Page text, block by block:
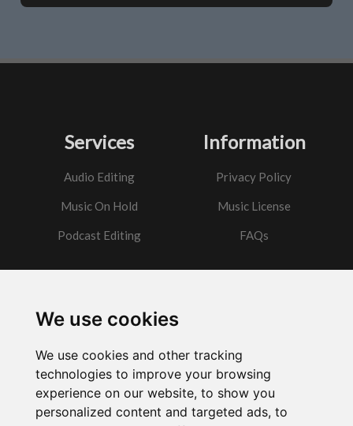
We use cookies
We use cookies and other tracking
technologies to improve your browsing
experience on our website, to show you
personalized content and targeted ads, to
Services
Audio Editing
Music On Hold
Podcast Editing
Information
Privacy Policy
Music License
FAQs
Got a question?
Email Me